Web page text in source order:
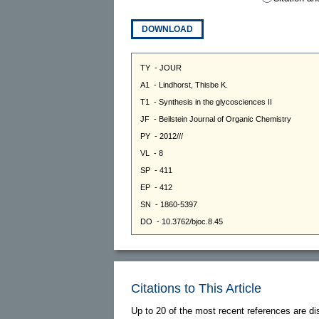
DOWNLOAD
Citations to This Article
Up to 20 of the most recent references are